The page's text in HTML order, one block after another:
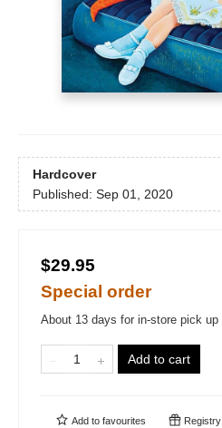
Hardcover
Published: Sep 01, 2020
$29.95
Special order
About 13 days for in-store pick up
Add to cart
Add to favourites Registry